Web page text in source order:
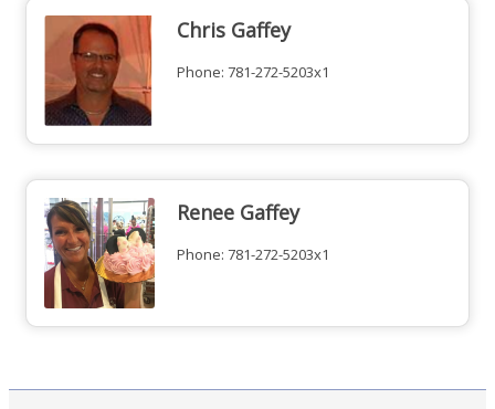
Chris Gaffey
Phone: 781-272-5203x1
Renee Gaffey
Phone: 781-272-5203x1